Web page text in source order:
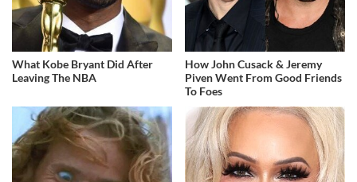
What Kobe Bryant Did After
Leaving The NBA
How John Cusack & Jeremy
Piven Went From Good Friends
To Foes